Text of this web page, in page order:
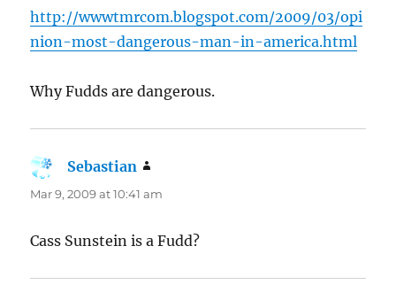
http://wwwtmrcom.blogspot.com/2009/03/opi
nion-most-dangerous-man-in-america.html
Why Fudds are dangerous.
Sebastian
Mar 9, 2009 at 10:41 am
Cass Sunstein is a Fudd?